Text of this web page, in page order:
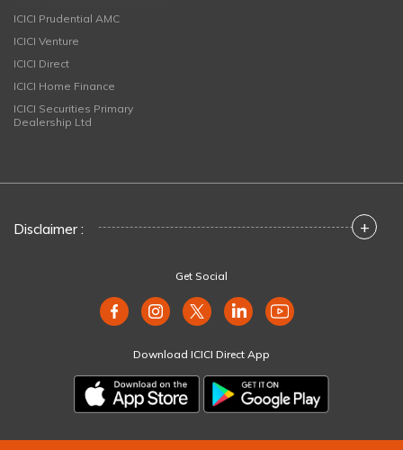
ICICI Prudential AMC
ICICI Venture
ICICI Direct
ICICI Home Finance
ICICI Securities Primary
Dealership Ltd
Disclaimer : +
Get Social
Download ICICI Direct App